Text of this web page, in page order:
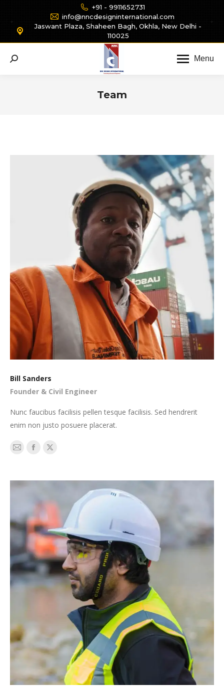
+91 - 9911652731
info@nncdesigninternational.com
Jaswant Plaza, Shaheen Bagh, Okhla, New Delhi -
110025
Menu
Search:
Team
Bill Sanders
Founder & Civil Engineer
Nunc faucibus facilisis pellen tesque facilisis. Sed hendrerit
enim non justo posuere placerat.
E-
Facebook
X